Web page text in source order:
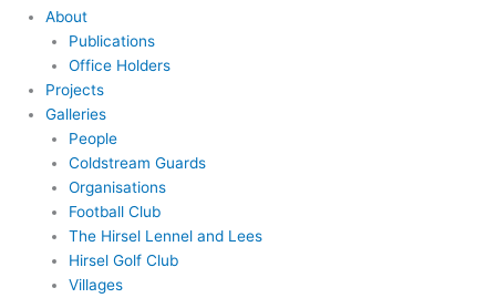
About
Publications
Office Holders
Projects
Galleries
People
Coldstream Guards
Organisations
Football Club
The Hirsel Lennel and Lees
Hirsel Golf Club
Villages